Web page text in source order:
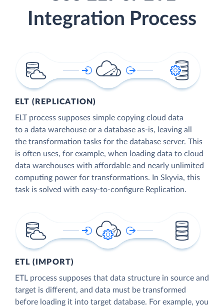
Integration Process
ELT (REPLICATION)
ELT process supposes simple copying cloud data
to a data warehouse or a database as-is, leaving all
the transformation tasks for the database server. This
is often uses, for example, when loading data to cloud
data warehouses with affordable and nearly unlimited
computing power for transformations. In Skyvia, this
task is solved with easy-to-configure Replication.
ETL (IMPORT)
ETL process supposes that data structure in source and
target is different, and data must be transformed
before loading it into target database. For example, you